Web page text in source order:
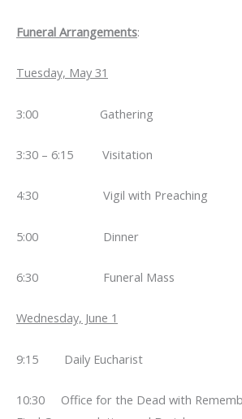
Funeral Arrangements:
Tuesday, May 31
3:00 Gathering
3:30 – 6:15 Visitation
4:30 Vigil with Preaching
5:00 Dinner
6:30 Funeral Mass
Wednesday, June 1
9:15 Daily Eucharist
10:30 Office for the Dead with